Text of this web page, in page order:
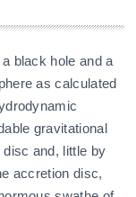
black hole and a
as calculated
gravitational
and, little by
accretion disc,